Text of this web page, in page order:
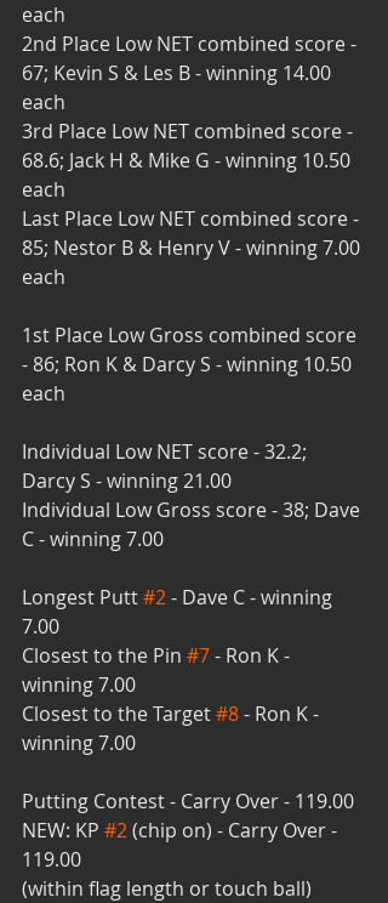
each
2nd Place Low NET combined score -
67; Kevin S & Les B - winning 14.00
each
3rd Place Low NET combined score -
68.6; Jack H & Mike G - winning 10.50
each
Last Place Low NET combined score -
85; Nestor B & Henry V - winning 7.00
each
1st Place Low Gross combined score
- 86; Ron K & Darcy S - winning 10.50
each
Individual Low NET score - 32.2;
Darcy S - winning 21.00
Individual Low Gross score - 38; Dave
C - winning 7.00
Longest Putt #2 - Dave C - winning
7.00
Closest to the Pin #7 - Ron K -
winning 7.00
Closest to the Target #8 - Ron K -
winning 7.00
Putting Contest - Carry Over - 119.00
NEW: KP #2 (chip on) - Carry Over -
119.00
(within flag length or touch ball)